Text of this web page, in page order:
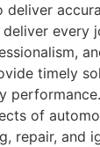
every
timely
of
repair, and